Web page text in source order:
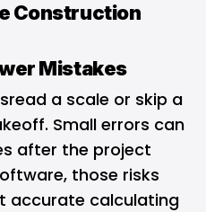
Construction
Mistakes
a scale or skip a
Small errors can
after the project
those risks
accurate calculating